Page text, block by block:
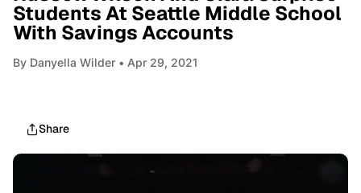
Students At Seattle Middle School
With Savings Accounts
By Danyella Wilder • Apr 29, 2021
Share